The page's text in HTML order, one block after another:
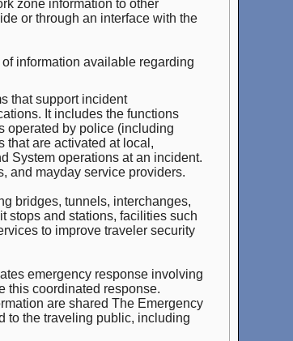
zone information to other
or through an interface with the
information available regarding
that support incident
It includes the functions
operated by police (including
that are activated at local,
System operations at an incident.
and mayday service providers.
bridges, tunnels, interchanges,
stops and stations, facilities such
to improve traveler security
emergency response involving
this coordinated response.
are shared The Emergency
to the traveling public, including